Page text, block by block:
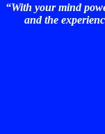
“With your mind
and the